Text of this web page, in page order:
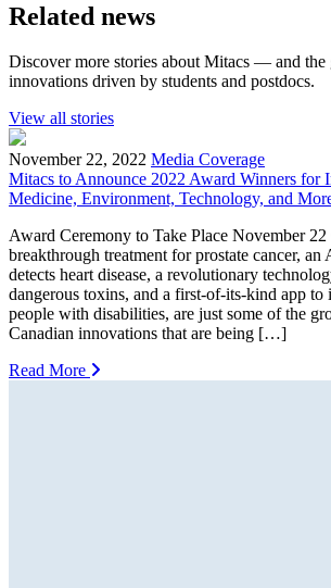
Related news
Discover more stories about Mitacs — and the
innovations driven by students and postdocs.
View all stories
November 22, 2022 Media Coverage
Mitacs to Announce 2022 Award Winners for
Medicine, Environment, Technology, and
Award Ceremony to Take Place November
breakthrough treatment for prostate cancer, an
detects heart disease, a revolutionary
dangerous toxins, and a first-of-its-kind app to
people with disabilities, are just some of the
Canadian innovations that are being […]
Read More